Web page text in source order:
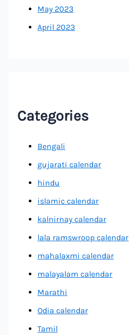
May 2023
April 2023
Categories
Bengali
gujarati calendar
hindu
islamic calendar
kalnirnay calendar
lala ramswroop calendar
mahalaxmi calendar
malayalam calendar
Marathi
Odia calendar
Tamil